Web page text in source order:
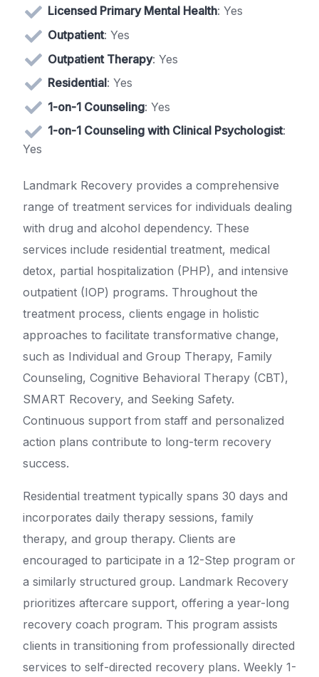
Licensed Primary Mental Health: Yes
Outpatient: Yes
Outpatient Therapy: Yes
Residential: Yes
1-on-1 Counseling: Yes
1-on-1 Counseling with Clinical Psychologist:
Yes
Landmark Recovery provides a comprehensive
range of treatment services for individuals dealing
with drug and alcohol dependency. These
services include residential treatment, medical
detox, partial hospitalization (PHP), and intensive
outpatient (IOP) programs. Throughout the
treatment process, clients engage in holistic
approaches to facilitate transformative change,
such as Individual and Group Therapy, Family
Counseling, Cognitive Behavioral Therapy (CBT),
SMART Recovery, and Seeking Safety.
Continuous support from staff and personalized
action plans contribute to long-term recovery
success.
Residential treatment typically spans 30 days and
incorporates daily therapy sessions, family
therapy, and group therapy. Clients are
encouraged to participate in a 12-Step program or
a similarly structured group. Landmark Recovery
prioritizes aftercare support, offering a year-long
recovery coach program. This program assists
clients in transitioning from professionally directed
services to self-directed recovery plans. Weekly 1-